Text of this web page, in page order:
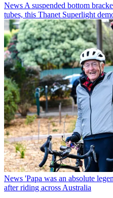
News A suspended bottom
tubes, this Thanet Superlight
News 'Papa was an absolute
after riding across Australia